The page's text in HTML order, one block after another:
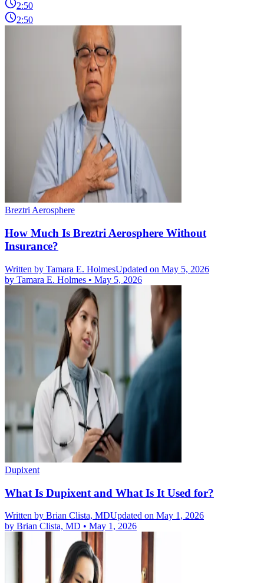
2:50
2:50
Breztri Aerosphere
How Much Is Breztri Aerosphere Without
Insurance?
Written by Tamara E. HolmesUpdated on May 5, 2026
by Tamara E. Holmes • May 5, 2026
Dupixent
What Is Dupixent and What Is It Used for?
Written by Brian Clista, MDUpdated on May 1, 2026
by Brian Clista, MD • May 1, 2026